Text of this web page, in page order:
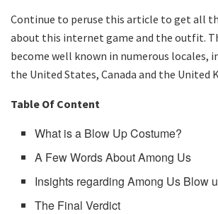
Continue to peruse this article to get all
about this internet game and the outfit.
become well known in numerous locales,
the United States, Canada and the United
Table Of Content
What is a Blow Up Costume?
A Few Words About Among Us
Insights regarding Among Us Blow
The Final Verdict